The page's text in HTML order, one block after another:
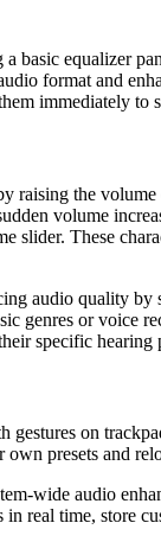
basic equalizer
format and
immediately to
raising the
volume
slider. These
audio quality by
genres or voice
specific hearing
on
presets and
wide audio
real time, store